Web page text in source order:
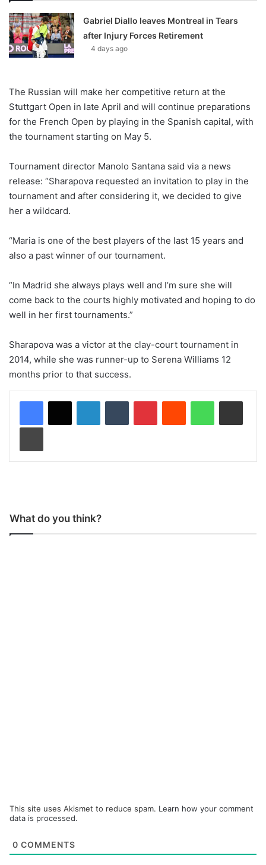
Gabriel Diallo leaves Montreal in Tears
after Injury Forces Retirement
4 days ago
The Russian will make her competitive return at the
Stuttgart Open in late April and will continue preparations
for the French Open by playing in the Spanish capital, with
the tournament starting on May 5.
Tournament director Manolo Santana said via a news
release: “Sharapova requested an invitation to play in the
tournament and after considering it, we decided to give
her a wildcard.
“Maria is one of the best players of the last 15 years and
also a past winner of our tournament.
“In Madrid she always plays well and I’m sure she will
come back to the courts highly motivated and hoping to do
well in her first tournaments.”
Sharapova was a victor at the clay-court tournament in
2014, while she was runner-up to Serena Williams 12
months prior to that success.
What do you think?
This site uses Akismet to reduce spam. Learn how your comment
data is processed.
0 COMMENTS